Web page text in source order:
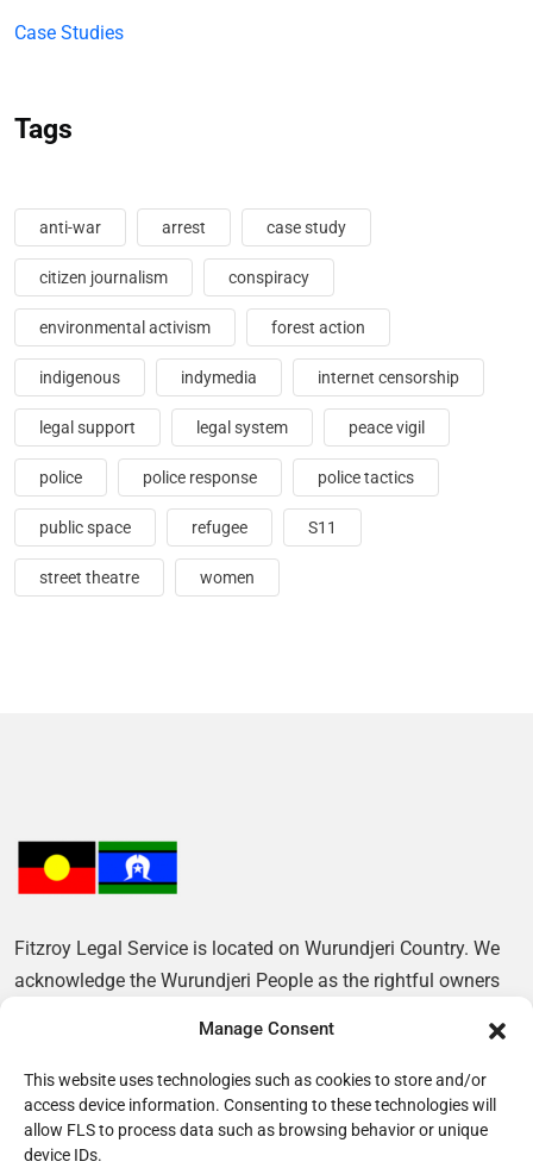
Manage Consent
This website uses technologies such as cookies to store and/or
access device information. Consenting to these technologies will
allow FLS to process data such as browsing behavior or unique
device IDs.
Case Studies
Tags
anti-war arrest case study
citizen journalism conspiracy
environmental activism forest action
indigenous indymedia internet censorship
legal support legal system peace vigil
police police response police tactics
public space refugee S11
street theatre women
Fitzroy Legal Service is located on Wurundjeri Country. We
acknowledge the Wurundjeri People as the rightful owners